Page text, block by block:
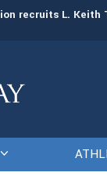
recruits L. Keith